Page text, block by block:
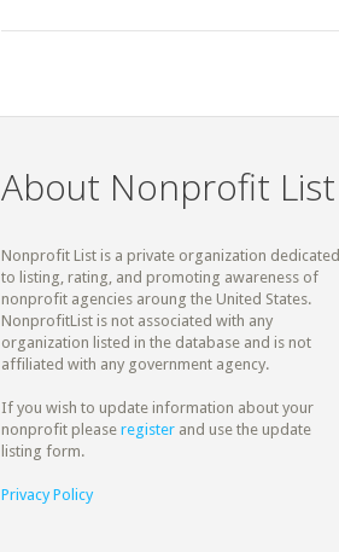
About Nonprofit List
Nonprofit List is a private organization dedicated
to listing, rating, and promoting awareness of
nonprofit agencies aroung the United States.
NonprofitList is not associated with any
organization listed in the database and is not
affiliated with any government agency.
If you wish to update information about your
nonprofit please register and use the update
listing form.
Privacy Policy